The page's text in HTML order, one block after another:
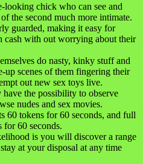
chick who can see and
the second much more intimate.
guarded, making it easy for
cash with out worrying about their
do nasty, kinky stuff and
up scenes of them fingering their
out new sex toys live.
the possibility to observe
nudes and sex movies.
60 tokens for 60 seconds, and full
for 60 seconds.
is you will discover a range
at your disposal at any time